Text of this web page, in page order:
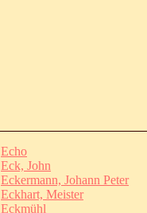
Echo
Eck, John
Eckermann, Johann Peter
Eckhart, Meister
Eckmühl